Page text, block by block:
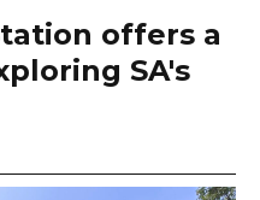
offers a
SA's